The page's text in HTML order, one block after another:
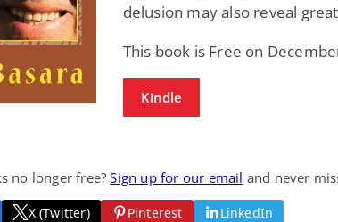
delusion may also reveal
This book is Free on
Kindle
no longer free?Sign up for our email and never
X (Twitter) Pinterest LinkedIn
Fantasy / Paranormal
Summer of Sci-Fi &
Fantasy